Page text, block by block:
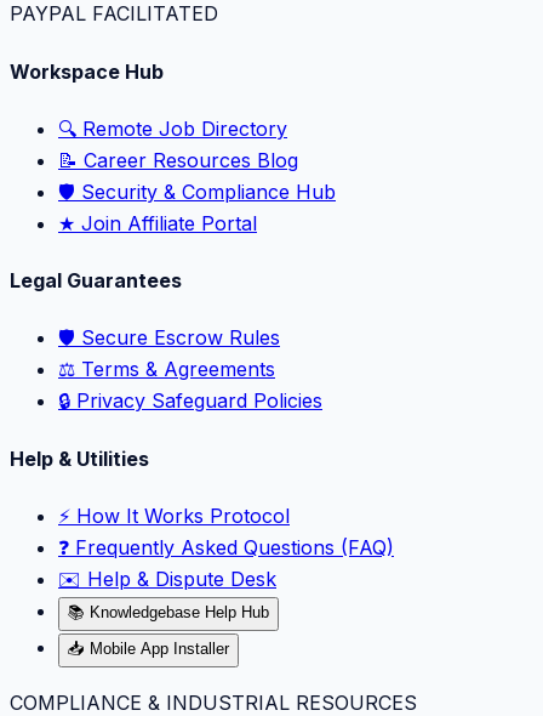
PAYPAL FACILITATED
Workspace Hub
🔍 Remote Job Directory
📝 Career Resources Blog
🛡️ Security & Compliance Hub
★ Join Affiliate Portal
Legal Guarantees
🛡️ Secure Escrow Rules
⚖️ Terms & Agreements
🔒 Privacy Safeguard Policies
Help & Utilities
⚡️ How It Works Protocol
❓ Frequently Asked Questions (FAQ)
✉️ Help & Dispute Desk
📚 Knowledgebase Help Hub
📥 Mobile App Installer
COMPLIANCE & INDUSTRIAL RESOURCES